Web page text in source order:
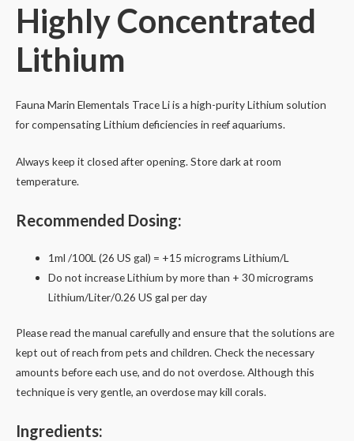
(Li)
quantity
Highly Concentrated
Lithium
Fauna Marin Elementals Trace Li is a high-purity Lithium solution
for compensating Lithium deficiencies in reef aquariums.
Always keep it closed after opening. Store dark at room
temperature.
Recommended Dosing:
1ml /100L (26 US gal) = +15 micrograms Lithium/L
Do not increase Lithium by more than + 30 micrograms
Lithium/Liter/0.26 US gal per day
Please read the manual carefully and ensure that the solutions are
kept out of reach from pets and children. Check the necessary
amounts before each use, and do not overdose. Although this
technique is very gentle, an overdose may kill corals.
Ingredients: